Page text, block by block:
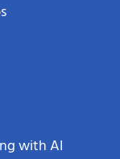
with AI